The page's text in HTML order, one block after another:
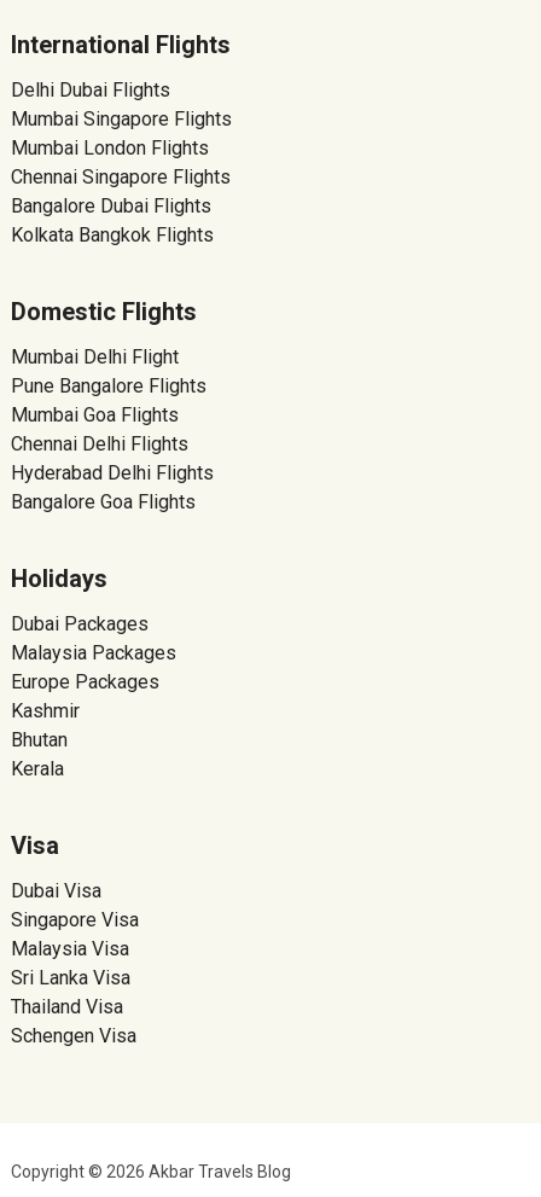
International Flights
Delhi Dubai Flights
Mumbai Singapore Flights
Mumbai London Flights
Chennai Singapore Flights
Bangalore Dubai Flights
Kolkata Bangkok Flights
Domestic Flights
Mumbai Delhi Flight
Pune Bangalore Flights
Mumbai Goa Flights
Chennai Delhi Flights
Hyderabad Delhi Flights
Bangalore Goa Flights
Holidays
Dubai Packages
Malaysia Packages
Europe Packages
Kashmir
Bhutan
Kerala
Visa
Dubai Visa
Singapore Visa
Malaysia Visa
Sri Lanka Visa
Thailand Visa
Schengen Visa
Copyright © 2026 Akbar Travels Blog